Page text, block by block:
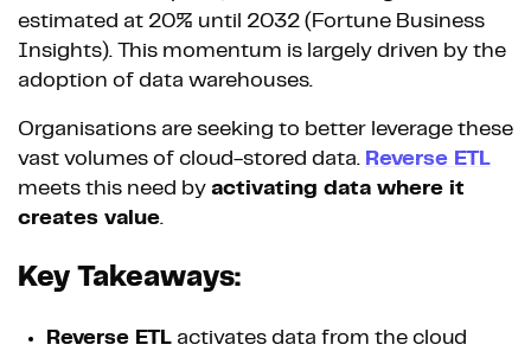
estimated at 20% until 2032 (Fortune Business
Insights). This momentum is largely driven by the
adoption of data warehouses.
Organisations are seeking to better leverage these
vast volumes of cloud-stored data. Reverse ETL
meets this need by activating data where it
creates value.
Key Takeaways:
Reverse ETL activates data from the cloud